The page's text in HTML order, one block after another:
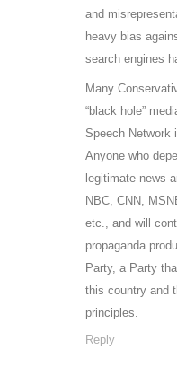
and
heavy bias
search engines
Many
“black hole”
Speech Network
Anyone who
legitimate news
NBC, CNN,
etc., and will
propaganda
Party, a Party
this country and
principles.
Reply